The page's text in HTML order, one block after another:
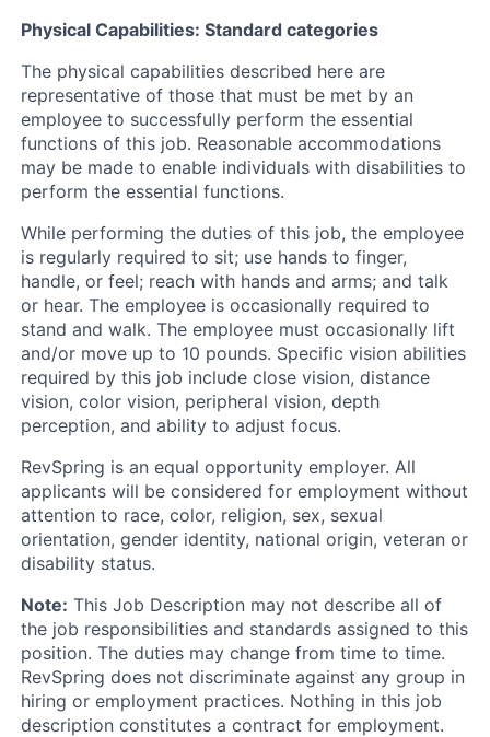
Physical Capabilities: Standard categories
The physical capabilities described here are
representative of those that must be met by an
employee to successfully perform the essential
functions of this job. Reasonable accommodations
may be made to enable individuals with disabilities to
perform the essential functions.
While performing the duties of this job, the employee
is regularly required to sit; use hands to finger,
handle, or feel; reach with hands and arms; and talk
or hear. The employee is occasionally required to
stand and walk. The employee must occasionally lift
and/or move up to 10 pounds. Specific vision abilities
required by this job include close vision, distance
vision, color vision, peripheral vision, depth
perception, and ability to adjust focus.
RevSpring is an equal opportunity employer. All
applicants will be considered for employment without
attention to race, color, religion, sex, sexual
orientation, gender identity, national origin, veteran or
disability status.
Note: This Job Description may not describe all of
the job responsibilities and standards assigned to this
position. The duties may change from time to time.
RevSpring does not discriminate against any group in
hiring or employment practices. Nothing in this job
description constitutes a contract for employment.